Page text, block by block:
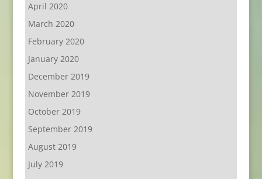
April 2020
March 2020
February 2020
January 2020
December 2019
November 2019
October 2019
September 2019
August 2019
July 2019